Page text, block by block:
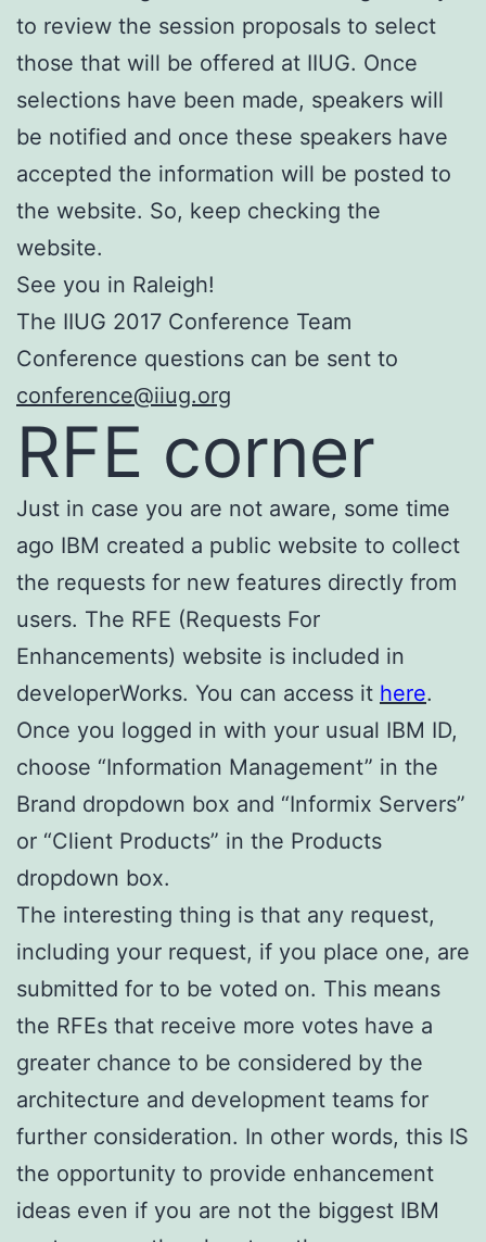
to review the session proposals to select
those that will be offered at IIUG. Once
selections have been made, speakers will
be notified and once these speakers have
accepted the information will be posted to
the website. So, keep checking the
website.
See you in Raleigh!
The IIUG 2017 Conference Team
Conference questions can be sent to
conference@iiug.org
RFE corner
Just in case you are not aware, some time
ago IBM created a public website to collect
the requests for new features directly from
users. The RFE (Requests For
Enhancements) website is included in
developerWorks. You can access it here.
Once you logged in with your usual IBM ID,
choose “Information Management” in the
Brand dropdown box and “Informix Servers”
or “Client Products” in the Products
dropdown box.
The interesting thing is that any request,
including your request, if you place one, are
submitted for to be voted on. This means
the RFEs that receive more votes have a
greater chance to be considered by the
architecture and development teams for
further consideration. In other words, this IS
the opportunity to provide enhancement
ideas even if you are not the biggest IBM